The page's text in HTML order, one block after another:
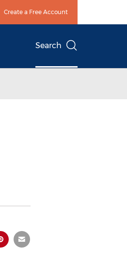
Create a Free Account
Search